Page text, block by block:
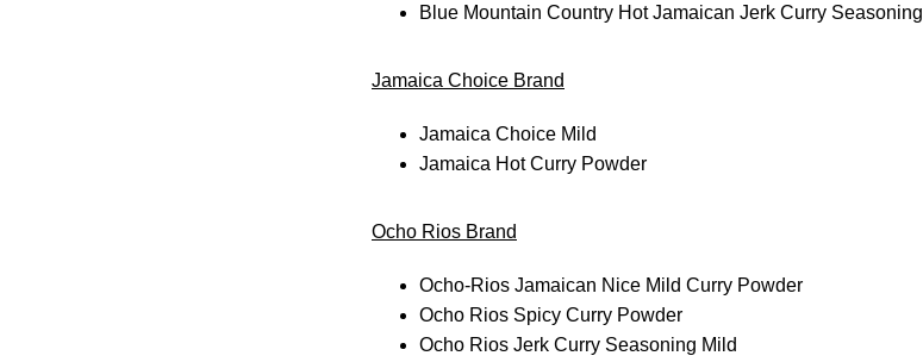
Blue Mountain Country Hot Jamaican Jerk Curry Seasoning
Jamaica Choice Brand
Jamaica Choice Mild
Jamaica Hot Curry Powder
Ocho Rios Brand
Ocho-Rios Jamaican Nice Mild Curry Powder
Ocho Rios Spicy Curry Powder
Ocho Rios Jerk Curry Seasoning Mild